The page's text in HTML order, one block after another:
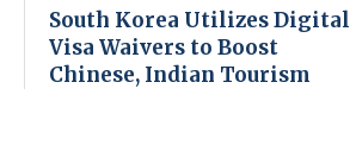
South Korea Utilizes Digital
Visa Waivers to Boost
Chinese, Indian Tourism